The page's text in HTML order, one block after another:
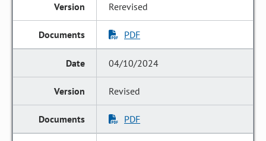
Rerevised
PDF
04/10/2024
Revised
PDF